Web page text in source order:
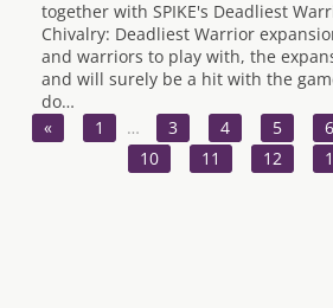
together with SPIKE's Deadliest
Chivalry: Deadliest Warrior
and warriors to play with, the
and will surely be a hit with the
do…
«
1 … 3 4 5 6
10
11 12